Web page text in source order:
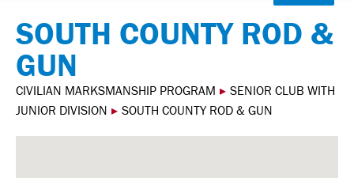
SOUTH COUNTY ROD &
GUN
CIVILIAN MARKSMANSHIP PROGRAM ▸ SENIOR CLUB WITH
JUNIOR DIVISION ▸ SOUTH COUNTY ROD & GUN